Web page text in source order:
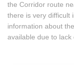
the Corridor route
there is very difficult
information about
available due to lack